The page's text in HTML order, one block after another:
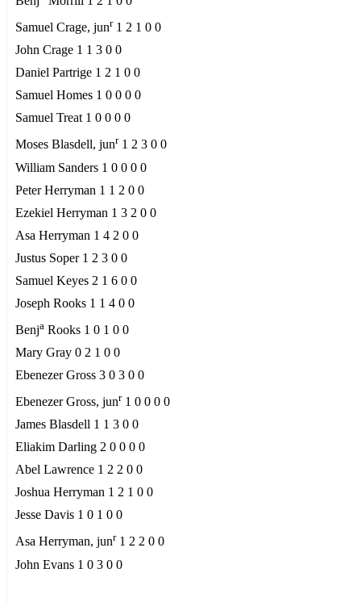
Samuel Crage, junr1 2 1 0 0
John Crage 1 1 3 0 0
Daniel Partrige 1 2 1 0 0
Samuel Homes 1 0 0 0 0
Samuel Treat 1 0 0 0 0
Moses Blasdell, junr1 2 3 0 0
William Sanders 1 0 0 0 0
Peter Herryman 1 1 2 0 0
Ezekiel Herryman 1 3 2 0 0
Asa Herryman 1 4 2 0 0
Justus Soper 1 2 3 0 0
Samuel Keyes 2 1 6 0 0
Joseph Rooks 1 1 4 0 0
Benja Rooks 1 0 1 0 0
Mary Gray 0 2 1 0 0
Ebenezer Gross 3 0 3 0 0
Ebenezer Gross, junr1 0 0 0 0
James Blasdell 1 1 3 0 0
Eliakim Darling 2 0 0 0 0
Abel Lawrence 1 2 2 0 0
Joshua Herryman 1 2 1 0 0
Jesse Davis 1 0 1 0 0
Asa Herryman, junr1 2 2 0 0
John Evans 1 0 3 0 0